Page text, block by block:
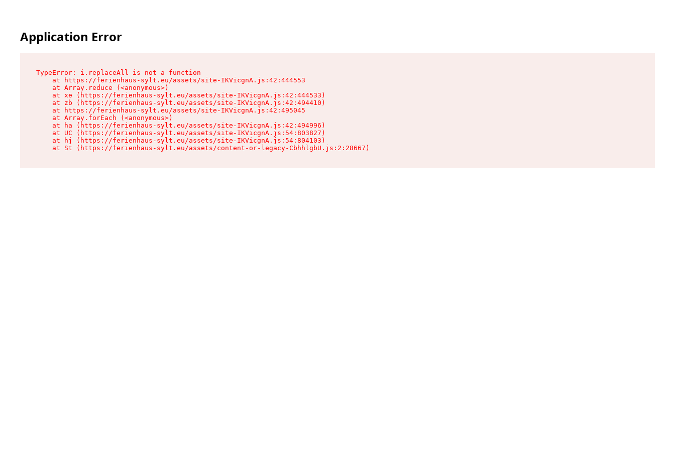
Application Error
TypeError: i.replaceAll is not a function
    at https://ferienhaus-sylt.eu/assets/site-IKVicgnA.js:42:444553
    at Array.reduce (<anonymous>)
    at xe (https://ferienhaus-sylt.eu/assets/site-IKVicgnA.js:42:444533)
    at zb (https://ferienhaus-sylt.eu/assets/site-IKVicgnA.js:42:494410)
    at https://ferienhaus-sylt.eu/assets/site-IKVicgnA.js:42:495045
    at Array.forEach (<anonymous>)
    at ha (https://ferienhaus-sylt.eu/assets/site-IKVicgnA.js:42:494996)
    at UC (https://ferienhaus-sylt.eu/assets/site-IKVicgnA.js:54:803827)
    at hj (https://ferienhaus-sylt.eu/assets/site-IKVicgnA.js:54:804103)
    at St (https://ferienhaus-sylt.eu/assets/content-or-legacy-CbhhlgbU.js:2:28667)